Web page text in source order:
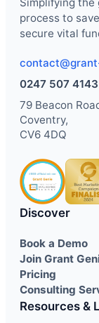
process to
secure vital
0247 507 4143
79 Beacon
Coventry,
CV6 4DQ
Discover
Book a Demo
Join Grant
Pricing
Consulting
Resources &